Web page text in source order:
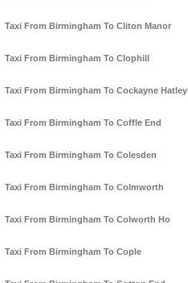
Taxi From Birmingham To Cliton Manor
Taxi From Birmingham To Clophill
Taxi From Birmingham To Cockayne Hatley
Taxi From Birmingham To Coffle End
Taxi From Birmingham To Colesden
Taxi From Birmingham To Colmworth
Taxi From Birmingham To Colworth Ho
Taxi From Birmingham To Cople